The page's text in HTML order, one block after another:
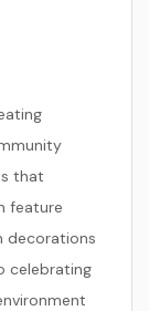
that
feature
decorations
celebrating